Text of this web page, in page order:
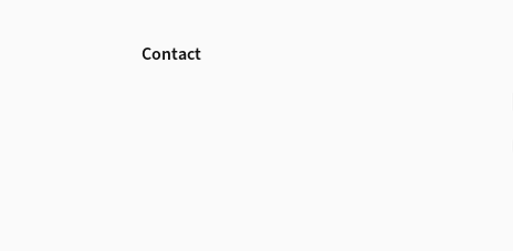
Contact